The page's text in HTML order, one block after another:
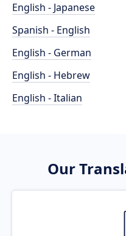
English - Japanese
Spanish - English
English - German
English - Hebrew
English - Italian
Our